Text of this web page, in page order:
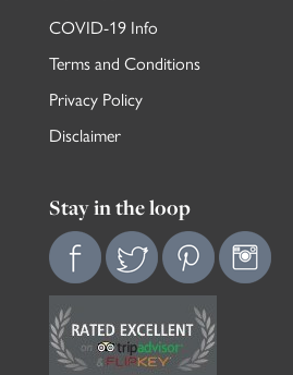
COVID-19 Info
Terms and Conditions
Privacy Policy
Disclaimer
Stay in the loop